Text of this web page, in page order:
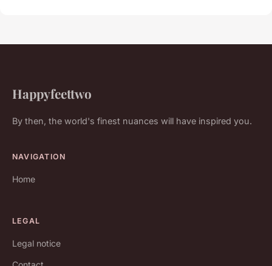
Happyfeettwo
By then, the world's finest nuances will have inspired you.
NAVIGATION
Home
LEGAL
Legal notice